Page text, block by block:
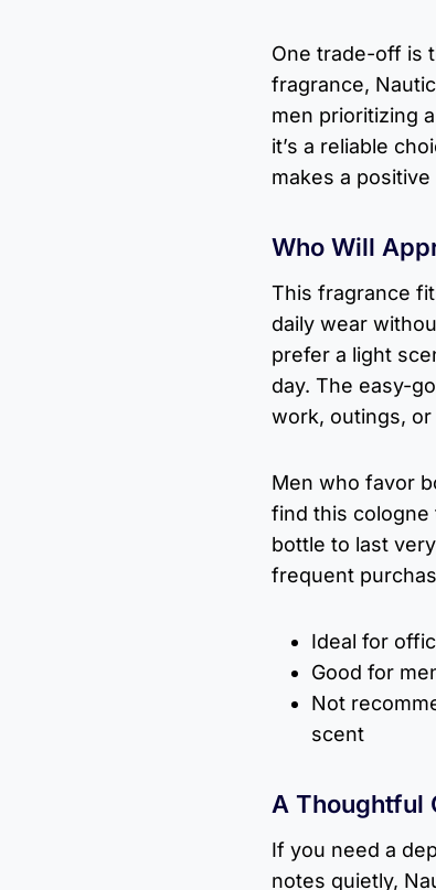
One trade-off is
fragrance,
men prioritizing
it’s a reliable
makes a
Who Will
This fragrance
daily wear
prefer a light
day. The easy-
work, outings,
Men who favor
find this cologne
bottle to last
frequent
Ideal for
Good for
Not
scent
A Thoughtful
If you need a
notes quietly,